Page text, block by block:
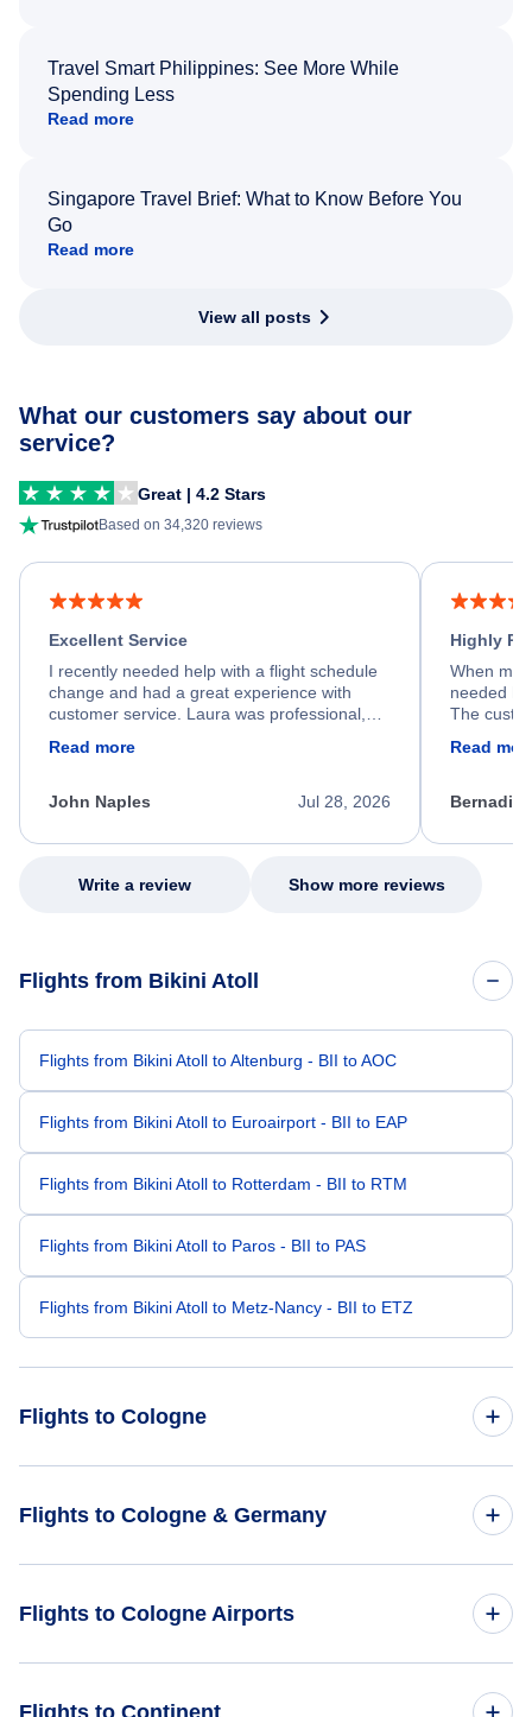
Travel Smart Philippines: See More While
Spending Less
Read more
Singapore Travel Brief: What to Know Before You
Go
Read more
View all posts
What our customers say about our
service?
Great | 4.2 Stars
Based on 34,320 reviews
Excellent Service
I recently needed help with a flight schedule
change and had a great experience with
customer service. Laura was professional,
process. She quickly found a solution and
appreciate her excellent service.
Read more
Jul 28, 2026
John Naples
Highly
When my
needed
The
my issue.
Read
Write a review Show more reviews
Flights from Bikini Atoll
Flights from Bikini Atoll to Altenburg - BII to AOC
Flights from Bikini Atoll to Euroairport - BII to EAP
Flights from Bikini Atoll to Rotterdam - BII to RTM
Flights from Bikini Atoll to Paros - BII to PAS
Flights from Bikini Atoll to Metz-Nancy - BII to ETZ
Flights to Cologne
Flights from Aarhus to Cologne - AAR to CGN
Flights to Cologne & Germany
Flights to Cologne Airports